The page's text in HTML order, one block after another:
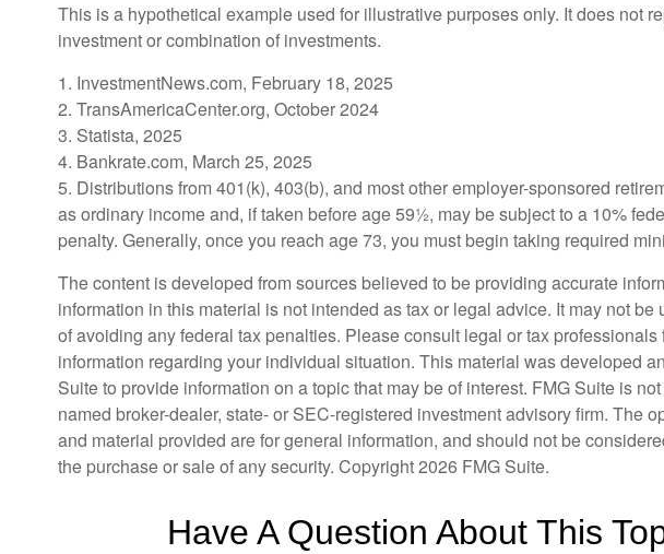
This is a hypothetical example used for illustrative purposes only. It does not
investment or combination of investments.
1. InvestmentNews.com, February 18, 2025
2. TransAmericaCenter.org, October 2024
3. Statista, 2025
4. Bankrate.com, March 25, 2025
5. Distributions from 401(k), 403(b), and most other employer-sponsored
as ordinary income and, if taken before age 59½, may be subject to a 10%
penalty. Generally, once you reach age 73, you must begin taking required
The content is developed from sources believed to be providing accurate
information in this material is not intended as tax or legal advice. It may not be
of avoiding any federal tax penalties. Please consult legal or tax professionals
information regarding your individual situation. This material was developed
Suite to provide information on a topic that may be of interest. FMG Suite is
named broker-dealer, state- or SEC-registered investment advisory firm. The
and material provided are for general information, and should not be
the purchase or sale of any security. Copyright2026 FMG Suite.
Have A Question About This